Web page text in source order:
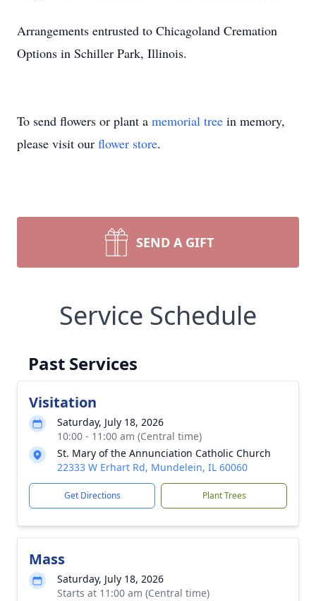
Arrangements entrusted to Chicagoland Cremation
Options in Schiller Park, Illinois.
To send flowers or plant a memorial tree in memory,
please visit our flower store.
SEND A GIFT
Service Schedule
Past Services
Visitation
Saturday, July 18, 2026
10:00 - 11:00 am (Central time)
St. Mary of the Annunciation Catholic Church
22333 W Erhart Rd, Mundelein, IL 60060
Get Directions Plant Trees
Mass
Saturday, July 18, 2026
Starts at 11:00 am (Central time)